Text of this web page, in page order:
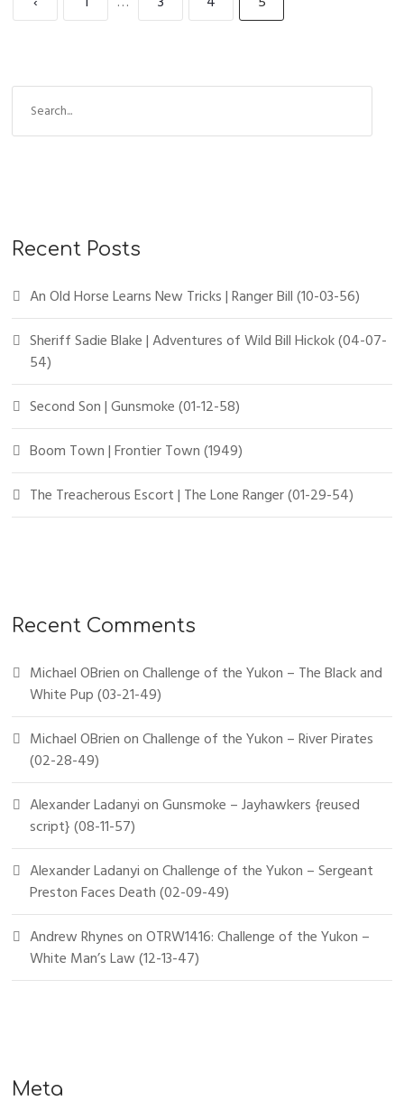
Recent Posts
An Old Horse Learns New Tricks | Ranger Bill (10-03-56)
Sheriff Sadie Blake | Adventures of Wild Bill Hickok (04-07-
54)
Second Son | Gunsmoke (01-12-58)
Boom Town | Frontier Town (1949)
The Treacherous Escort | The Lone Ranger (01-29-54)
Recent Comments
Michael OBrienonChallenge of the Yukon – The Black and
White Pup (03-21-49)
Michael OBrienonChallenge of the Yukon – River Pirates
(02-28-49)
Alexander LadanyionGunsmoke – Jayhawkers {reused
script} (08-11-57)
Alexander LadanyionChallenge of the Yukon – Sergeant
Preston Faces Death (02-09-49)
Andrew RhynesonOTRW1416: Challenge of the Yukon –
White Man’s Law (12-13-47)
Meta